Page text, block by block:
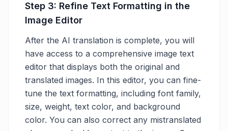
Step 3: Refine Text Formatting in the
Image Editor
After the AI translation is complete, you will
have access to a comprehensive image text
editor that displays both the original and
translated images. In this editor, you can fine-
tune the text formatting, including font family,
size, weight, text color, and background
color. You can also correct any mistranslated